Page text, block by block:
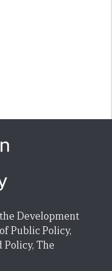
Development
Public Policy,
Policy, The